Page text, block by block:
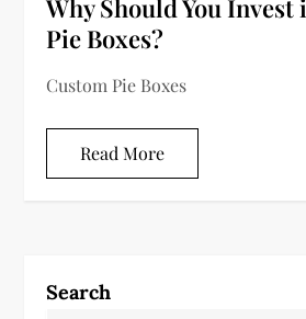
Why Should You Invest
Pie Boxes?
Custom Pie Boxes
Read More
Search